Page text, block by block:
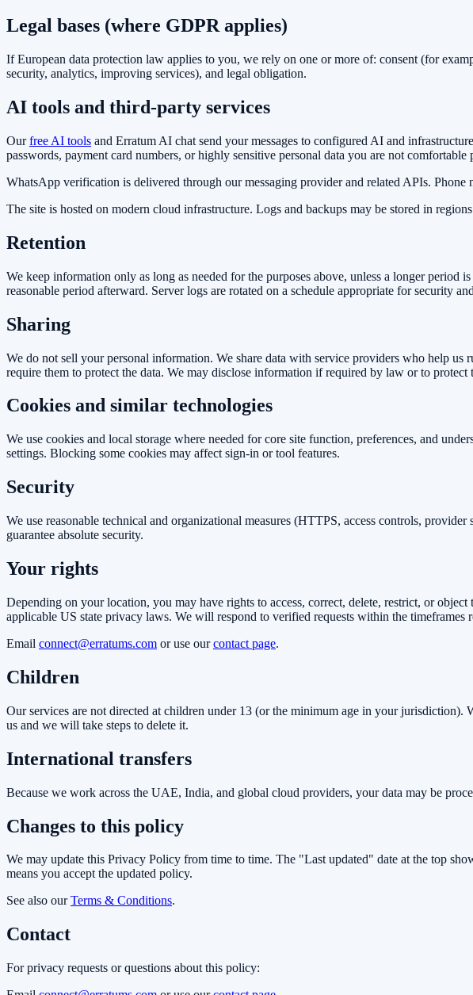
Legal bases (where GDPR applies)
If European data protection law applies to you, we rely on one or more of: consent (for
security, analytics, improving services), and legal obligation.
AI tools and third-party services
Our free AI tools and Erratum AI chat send your messages to configured AI and
passwords, payment card numbers, or highly sensitive personal data you are not comfortable
WhatsApp verification is delivered through our messaging provider and related APIs.
The site is hosted on modern cloud infrastructure. Logs and backups may be stored in
Retention
We keep information only as long as needed for the purposes above, unless a longer
reasonable period afterward. Server logs are rotated on a schedule appropriate for security
Sharing
We do not sell your personal information. We share data with service providers who help
require them to protect the data. We may disclose information if required by law or to protect
Cookies and similar technologies
We use cookies and local storage where needed for core site function, preferences, and
settings. Blocking some cookies may affect sign-in or tool features.
Security
We use reasonable technical and organizational measures (HTTPS, access controls,
guarantee absolute security.
Your rights
Depending on your location, you may have rights to access, correct, delete, restrict, or
applicable US state privacy laws. We will respond to verified requests within the timeframes
Email connect@erratums.com or use our contact page.
Children
Our services are not directed at children under 13 (or the minimum age in your
us and we will take steps to delete it.
International transfers
Because we work across the UAE, India, and global cloud providers, your data may be
Changes to this policy
We may update this Privacy Policy from time to time. The "Last updated" date at the top
means you accept the updated policy.
See also our Terms & Conditions.
Contact
For privacy requests or questions about this policy: